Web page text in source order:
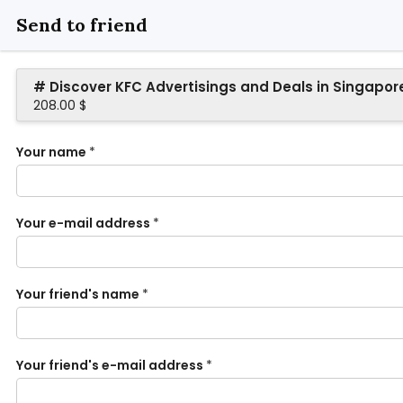
Send to friend
# Discover KFC Advertisings and Deals in
208.00 $
Your name *
Your e-mail address *
Your friend's name *
Your friend's e-mail address *